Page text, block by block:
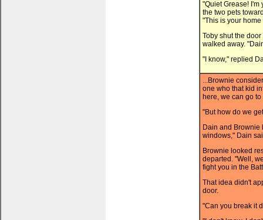
"Quiet Grease! I'm
the two pets
"This is your home
Toby shut the
walked away.
"I know," replied
...Brownie
one who that kid
here, we can go to
"But how do we
Dain and Brownie
windows," Dain
Brownie looked
departed. "Well,
fight you in the
That idea didn't
door.
"Can you break it